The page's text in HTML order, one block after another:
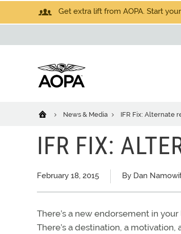
Get extra lift from AOPA. Start
News & Media IFR Fix: Alternate
IFR FIX:
February 18, 2015 By Dan
There’s a new endorsement in
There’s a destination, a